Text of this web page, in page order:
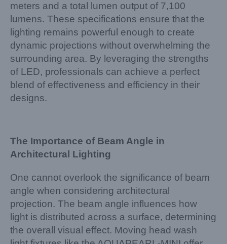
meters and a total lumen output of 7,100
lumens. These specifications ensure that the
lighting remains powerful enough to create
dynamic projections without overwhelming the
surrounding area. By leveraging the strengths
of LED, professionals can achieve a perfect
blend of effectiveness and efficiency in their
designs.
The Importance of Beam Angle in
Architectural Lighting
One cannot overlook the significance of beam
angle when considering architectural
projection. The beam angle influences how
light is distributed across a surface, determining
the overall visual effect. Moving head wash